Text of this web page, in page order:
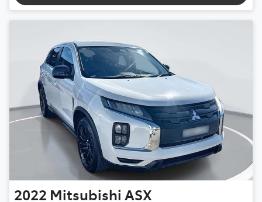
2022 Mitsubishi ASX